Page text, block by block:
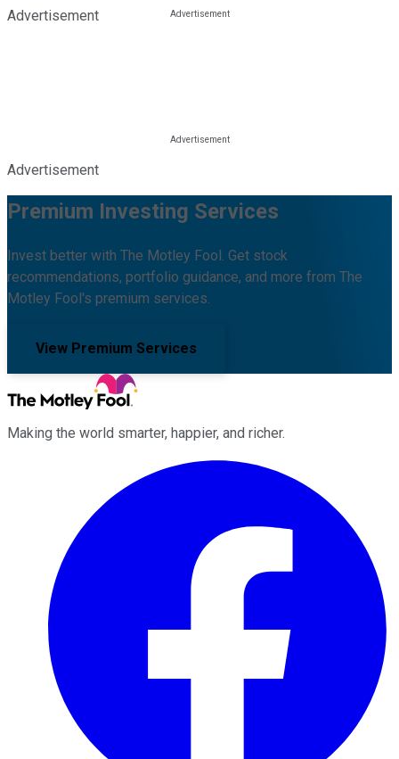
Advertisement
Advertisement
Premium Investing Services
Invest better with The Motley Fool. Get stock
recommendations, portfolio guidance, and more from The
Motley Fool's premium services.
View Premium Services
Making the world smarter, happier, and richer.